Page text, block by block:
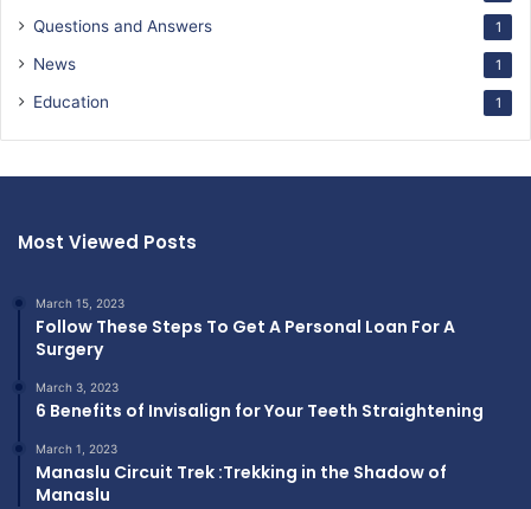
Questions and Answers 1
News 1
Education 1
Most Viewed Posts
March 15, 2023
Follow These Steps To Get A Personal Loan For A
Surgery
March 3, 2023
6 Benefits of Invisalign for Your Teeth Straightening
March 1, 2023
Manaslu Circuit Trek :Trekking in the Shadow of
Manaslu